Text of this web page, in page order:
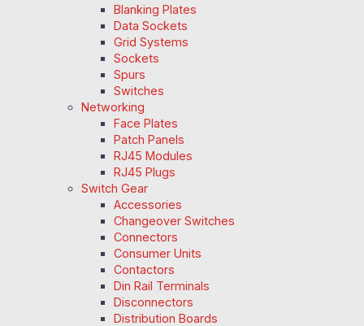
Blanking Plates
Data Sockets
Grid Systems
Sockets
Spurs
Switches
Networking
Face Plates
Patch Panels
RJ45 Modules
RJ45 Plugs
Switch Gear
Accessories
Changeover Switches
Connectors
Consumer Units
Contactors
Din Rail Terminals
Disconnectors
Distribution Boards